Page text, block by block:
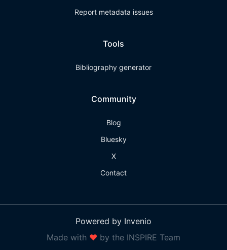
Report metadata issues
Tools
Bibliography generator
Community
Blog
Bluesky
X
Contact
Powered by Invenio
Made with ❤ by the INSPIRE Team